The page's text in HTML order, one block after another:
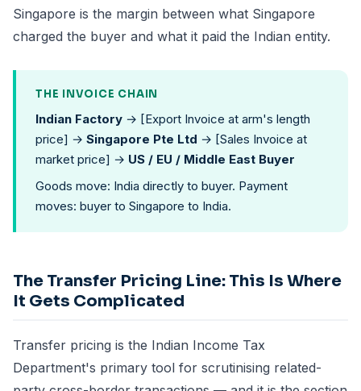
Singapore is the margin between what Singapore
charged the buyer and what it paid the Indian entity.
THE INVOICE CHAIN
Indian Factory → [Export Invoice at arm's length
price] → Singapore Pte Ltd → [Sales Invoice at
market price] → US / EU / Middle East Buyer
Goods move: India directly to buyer. Payment
moves: buyer to Singapore to India.
The Transfer Pricing Line: This Is Where
It Gets Complicated
Transfer pricing is the Indian Income Tax
Department's primary tool for scrutinising related-